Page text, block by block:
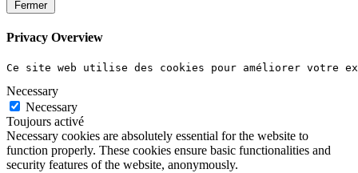
Fermer
Privacy Overview
Ce site web utilise des cookies pour améliorer votre
Necessary
Necessary
Toujours activé
Necessary cookies are absolutely essential for the website to
function properly. These cookies ensure basic functionalities and
security features of the website, anonymously.